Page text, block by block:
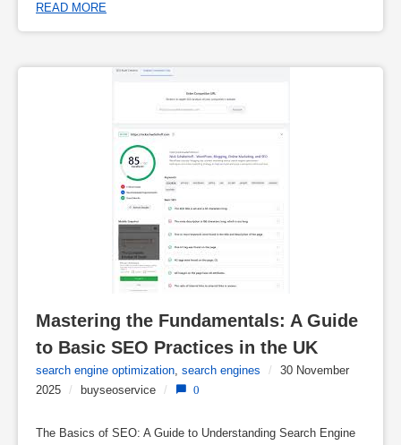
READ MORE
Mastering the Fundamentals: A Guide
to Basic SEO Practices in the UK
search engine optimization, search engines /
30 November
2025 / buyseoservice / 0
The Basics of SEO: A Guide to Understanding Search Engine